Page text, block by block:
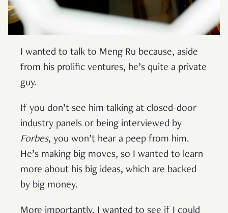
I wanted to talk to Meng Ru because, aside
from his prolific ventures, he’s quite a private
guy.
If you don’t see him talking at closed-door
industry panels or being interviewed by
Forbes, you won’t hear a peep from him.
He’s making big moves, so I wanted to learn
more about his big ideas, which are backed
by big money.
More importantly, I wanted to see if I could